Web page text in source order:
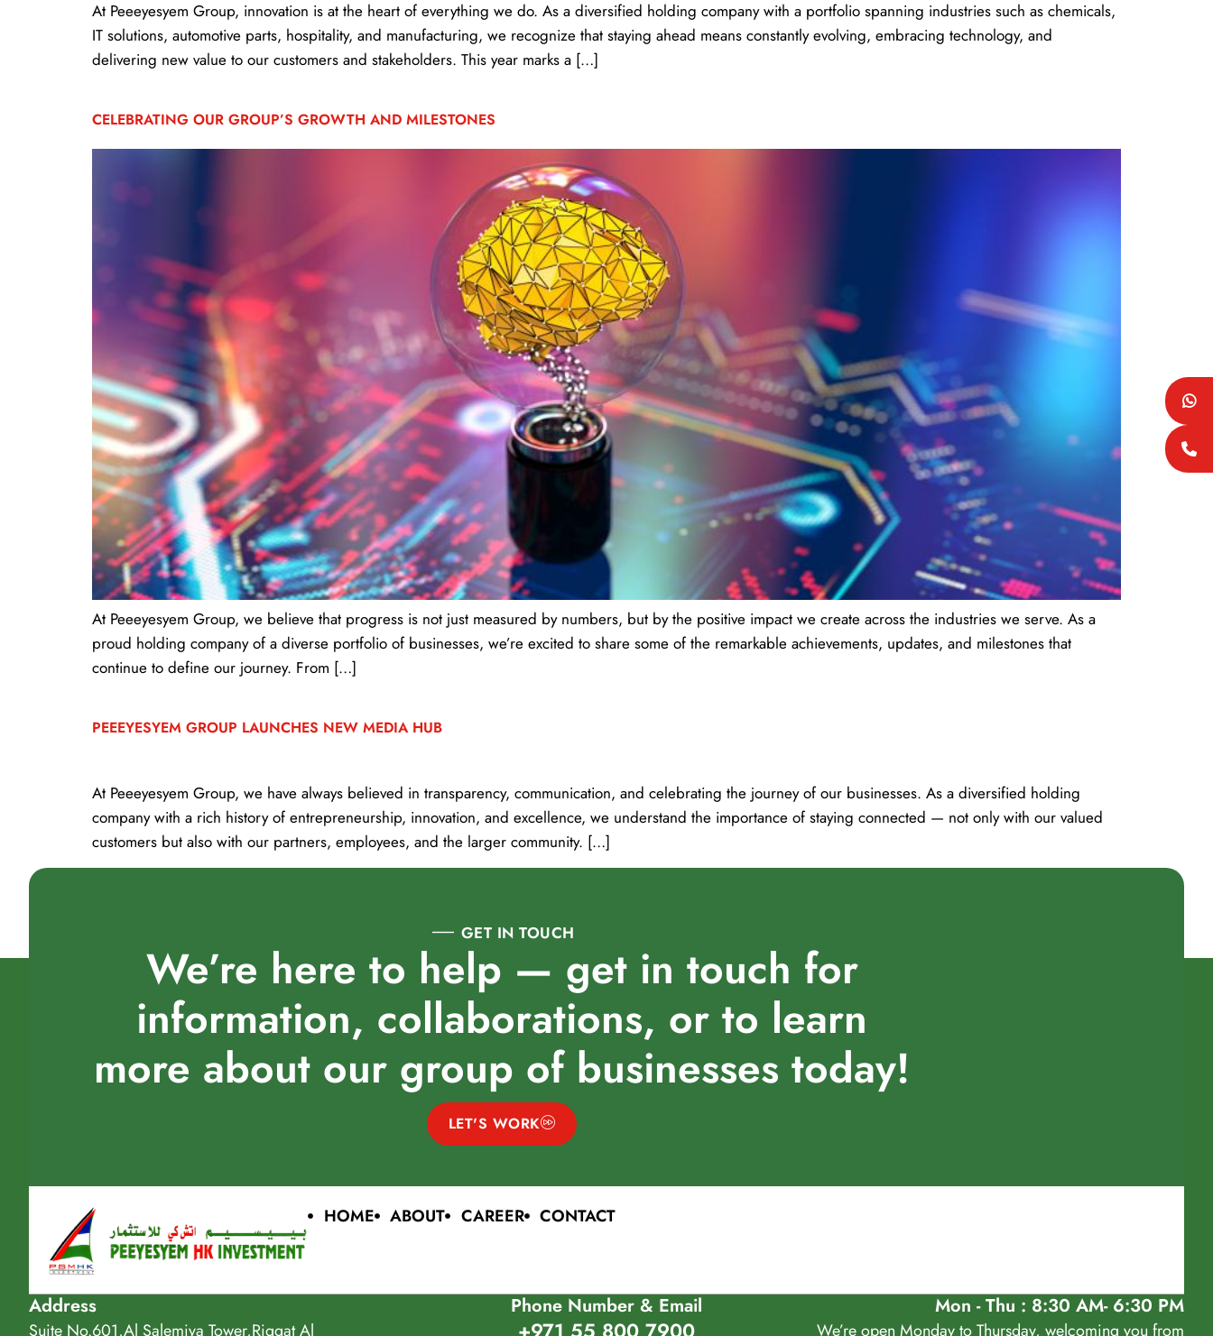
At Peeeyesyem Group, innovation is at the heart of everything we do. As a diversified holding company with a portfolio spanning industries such as chemicals,
IT solutions, automotive parts, hospitality, and manufacturing, we recognize that staying ahead means constantly evolving, embracing technology, and
delivering new value to our customers and stakeholders. This year marks a […]
CELEBRATING OUR GROUP’S GROWTH AND MILESTONES
At Peeeyesyem Group, we believe that progress is not just measured by numbers, but by the positive impact we create across the industries we serve. As a
proud holding company of a diverse portfolio of businesses, we’re excited to share some of the remarkable achievements, updates, and milestones that
continue to define our journey. From […]
PEEEYESYEM GROUP LAUNCHES NEW MEDIA HUB
At Peeeyesyem Group, we have always believed in transparency, communication, and celebrating the journey of our businesses. As a diversified holding
company with a rich history of entrepreneurship, innovation, and excellence, we understand the importance of staying connected — not only with our valued
customers but also with our partners, employees, and the larger community. […]
GET IN TOUCH
We’re here to help — get in touch for
information, collaborations, or to learn
more about our group of businesses today!
LET'S WORK
HOME ABOUT CAREER CONTACT
Address
Suite No.601,Al Salemiya Tower,Riggat Al
Phone Number & Email Mon - Thu : 8:30 AM- 6:30 PM
We’re open Monday to Thursday, welcoming you from